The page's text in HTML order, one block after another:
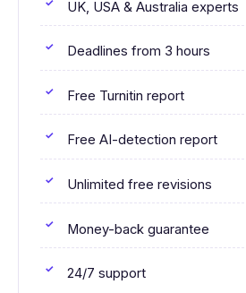
UK, USA & Australia experts
Deadlines from 3 hours
Free Turnitin report
Free AI-detection report
Unlimited free revisions
Money-back guarantee
24/7 support